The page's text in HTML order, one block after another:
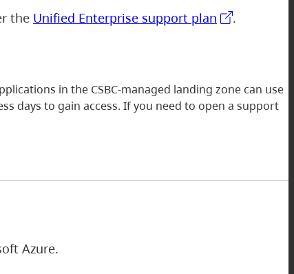
the Unified Enterprise support plan .
in the CSBC-managed landing zone can use
days to gain access. If you need to open a support
Azure.